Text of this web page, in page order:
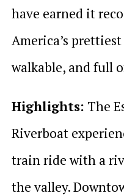
have earned it
America’s
walkable, and full
Highlights: The
Riverboat
train ride with a
the valley.